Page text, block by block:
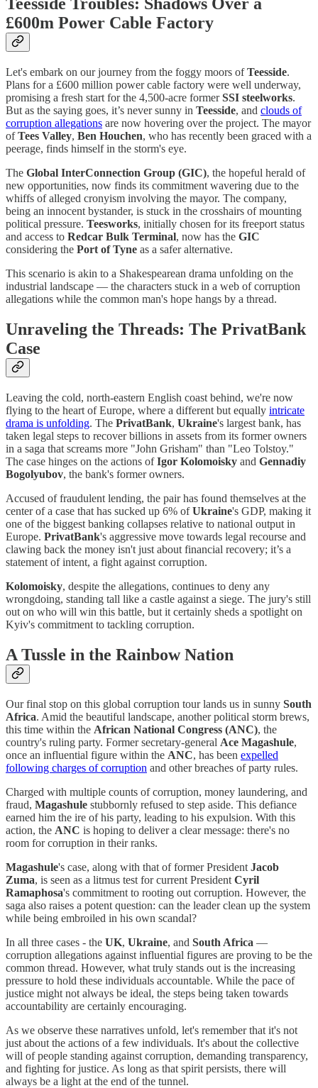
Teesside Troubles: Shadows Over a
£600m Power Cable Factory
Let's embark on our journey from the foggy moors ofTeesside.
Plans for a £600 million power cable factory were well underway,
promising a fresh start for the 4,500-acre formerSSI steelworks.
But as the saying goes, it’s never sunny in Teesside, and clouds of
corruption allegations are now hovering over the project. The mayor
ofTees Valley, Ben Houchen, who has recently been graced with a
peerage, finds himself in the storm's eye.
The Global InterConnection Group (GIC), the hopeful herald of
new opportunities, now finds its commitment wavering due to the
whiffs of alleged cronyism involving the mayor. The company,
being an innocent bystander, is stuck in the crosshairs of mounting
political pressure. Teesworks, initially chosen for its freeport status
and access to Redcar Bulk Terminal, now has the GIC
considering the Port of Tyne as a safer alternative.
This scenario is akin to a Shakespearean drama unfolding on the
industrial landscape — the characters stuck in a web of corruption
allegations while the common man's hope hangs by a thread.
Unraveling the Threads: The PrivatBank
Case
Leaving the cold, north-eastern English coast behind, we're now
flying to the heart of Europe, where a different but equally intricate
drama is unfolding. The PrivatBank, Ukraine's largest bank, has
taken legal steps to recover billions in assets from its former owners
in a saga that screams more "John Grisham" than "Leo Tolstoy."
The case hinges on the actions ofIgor Kolomoisky and Gennadiy
Bogolyubov, the bank's former owners.
Accused of fraudulent lending, the pair has found themselves at the
center of a case that has sucked up 6% ofUkraine's GDP, making it
one of the biggest banking collapses relative to national output in
Europe. PrivatBank's aggressive move towards legal recourse and
clawing back the money isn't just about financial recovery; it’s a
statement of intent, a fight against corruption.
Kolomoisky, despite the allegations, continues to deny any
wrongdoing, standing tall like a castle against a siege. The jury's still
out on who will win this battle, but it certainly sheds a spotlight on
Kyiv's commitment to tackling corruption.
A Tussle in the Rainbow Nation
Our final stop on this global corruption tour lands us in sunny South
Africa. Amid the beautiful landscape, another political storm brews,
this time within the African National Congress (ANC), the
country's ruling party. Former secretary-general Ace Magashule,
once an influential figure within the ANC, has been expelled
following charges of corruption and other breaches of party rules.
Charged with multiple counts of corruption, money laundering, and
fraud, Magashule stubbornly refused to step aside. This defiance
earned him the ire of his party, leading to his expulsion. With this
action, the ANC is hoping to deliver a clear message: there's no
room for corruption in their ranks.
Magashule's case, along with that of former President Jacob
Zuma, is seen as a litmus test for current President Cyril
Ramaphosa's commitment to rooting out corruption. However, the
saga also raises a potent question: can the leader clean up the system
while being embroiled in his own scandal?
In all three cases - the UK, Ukraine, and South Africa —
corruption allegations against influential figures are proving to be the
common thread. However, what truly stands out is the increasing
pressure to hold these individuals accountable. While the pace of
justice might not always be ideal, the steps being taken towards
accountability are certainly encouraging.
As we observe these narratives unfold, let's remember that it's not
just about the actions of a few individuals. It's about the collective
will of people standing against corruption, demanding transparency,
and fighting for justice. As long as that spirit persists, there will
always be a light at the end of the tunnel.